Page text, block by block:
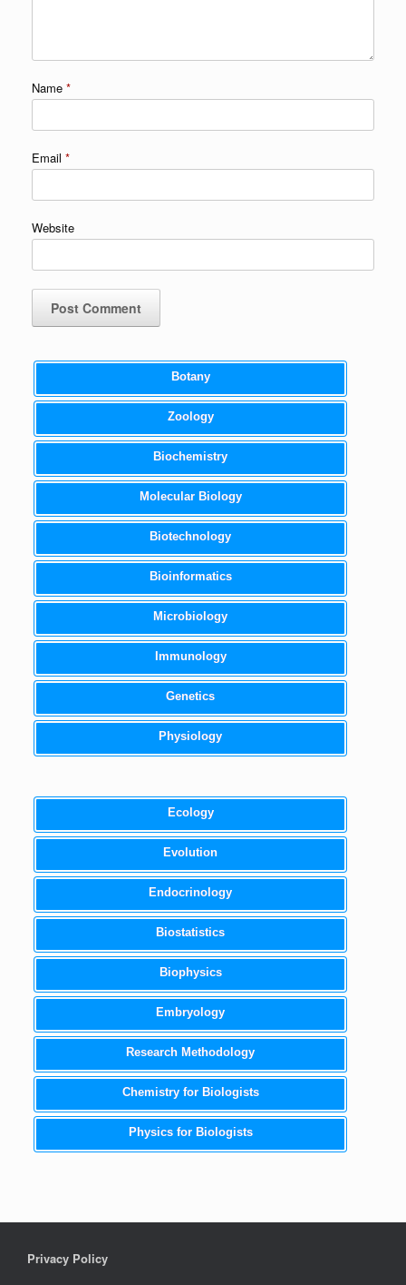
Name *
Email *
Website
Botany
Zoology
Biochemistry
Molecular Biology
Biotechnology
Bioinformatics
Microbiology
Immunology
Genetics
Physiology
Ecology
Evolution
Endocrinology
Biostatistics
Biophysics
Embryology
Research Methodology
Chemistry for Biologists
Physics for Biologists
Privacy Policy